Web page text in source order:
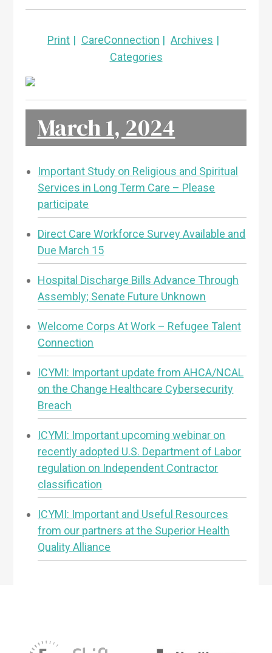
Print CareConnection
Archives
Categories
March 1, 2024
Important Study on Religious and Spiritual
Services in Long Term Care – Please
participate
Direct Care Workforce Survey Available and
Due March 15
Hospital Discharge Bills Advance Through
Assembly; Senate Future Unknown
Welcome Corps At Work – Refugee Talent
Connection
ICYMI: Important update from AHCA/NCAL
on the Change Healthcare Cybersecurity
Breach
ICYMI: Important upcoming webinar on
recently adopted U.S. Department of Labor
regulation on Independent Contractor
classification
ICYMI: Important and Useful Resources
from our partners at the Superior Health
Quality Alliance